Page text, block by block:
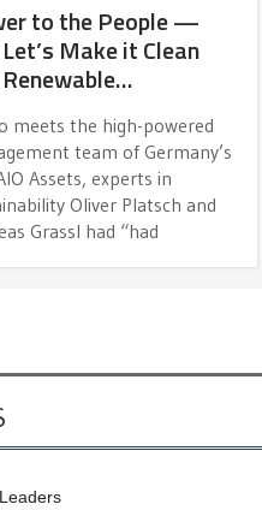
to the People —
Make it Clean
meets the high-powered
team of Germany’s
Assets, experts in
Oliver Platsch and
Grassl had “had